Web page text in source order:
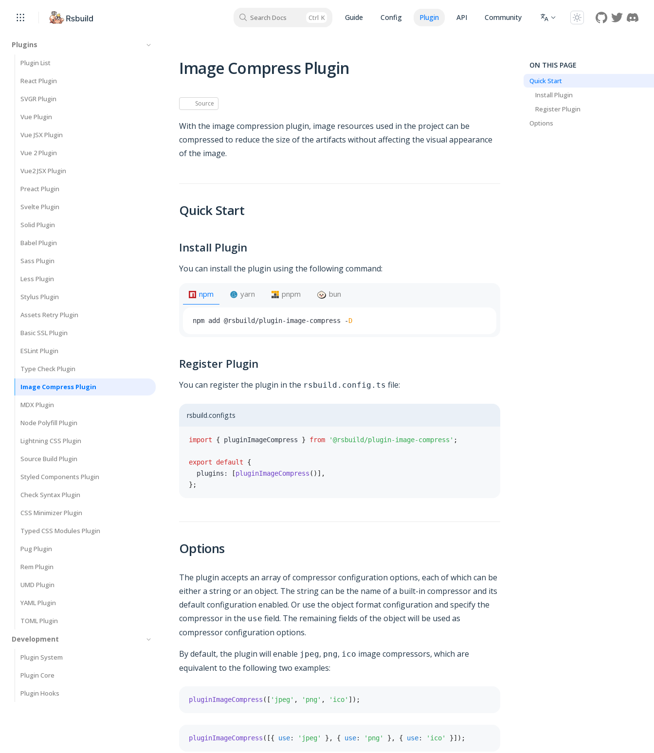
Search Docs Ctrl K Guide Config Plugin API Community
Plugins
Plugin List
React Plugin
SVGR Plugin
Vue Plugin
Vue JSX Plugin
Vue 2 Plugin
Vue2 JSX Plugin
Preact Plugin
Svelte Plugin
Solid Plugin
Babel Plugin
Sass Plugin
Less Plugin
Stylus Plugin
Assets Retry Plugin
Basic SSL Plugin
ESLint Plugin
Type Check Plugin
Image Compress Plugin
MDX Plugin
Node Polyfill Plugin
Lightning CSS Plugin
Source Build Plugin
Styled Components Plugin
Check Syntax Plugin
CSS Minimizer Plugin
Typed CSS Modules Plugin
Pug Plugin
Rem Plugin
UMD Plugin
YAML Plugin
TOML Plugin
Development
Plugin System
Plugin Core
Plugin Hooks
Image Compress Plugin
Source
With the image compression plugin, image resources used in the project can be
compressed to reduce the size of the artifacts without affecting the visual appearance
of the image.
Quick Start
Install Plugin
You can install the plugin using the following command:
npm yarn pnpm bun
npm add @rsbuild /plugin-image-compress -D
Register Plugin
You can register the plugin in the rsbuild.config.ts file:
rsbuild.config.ts
import { pluginImageCompress } from '@rsbuild/plugin-image-compress' ;
export default
{
  plugins
: [pluginImageCompress ( ) ] ,
} ;
Options
The plugin accepts an array of compressor configuration options, each of which can be
either a string or an object. The string can be the name of a built-in compressor and its
default configuration enabled. Or use the object format configuration and specify the
compressor in the use field. The remaining fields of the object will be used as
compressor configuration options.
By default, the plugin will enable jpeg, png, ico image compressors, which are
equivalent to the following two examples:
pluginImageCompress ( [ 'jpeg' , 'png' , 'ico' ] ) ;
pluginImageCompress ( [{ use: 'jpeg' } , { use: 'png' } , { use: 'ico' }] ) ;
ON THIS PAGE
Quick Start
Install Plugin
Register Plugin
Options